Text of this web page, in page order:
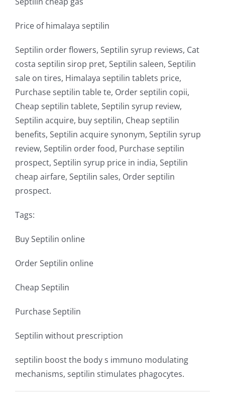
Price of himalaya septilin
Septilin order flowers, Septilin syrup reviews, Cat
costa septilin sirop pret, Septilin saleen, Septilin
sale on tires, Himalaya septilin tablets price,
Purchase septilin table te, Order septilin copii,
Cheap septilin tablete, Septilin syrup review,
Septilin acquire, buy septilin, Cheap septilin
benefits, Septilin acquire synonym, Septilin syrup
review, Septilin order food, Purchase septilin
prospect, Septilin syrup price in india, Septilin
cheap airfare, Septilin sales, Order septilin
prospect.
Tags:
Buy Septilin online
Order Septilin online
Cheap Septilin
Purchase Septilin
Septilin without prescription
septilin boost the body s immuno modulating
mechanisms, septilin stimulates phagocytes.